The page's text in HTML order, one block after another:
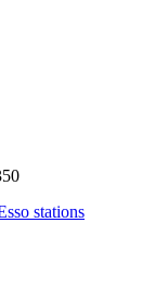
stations